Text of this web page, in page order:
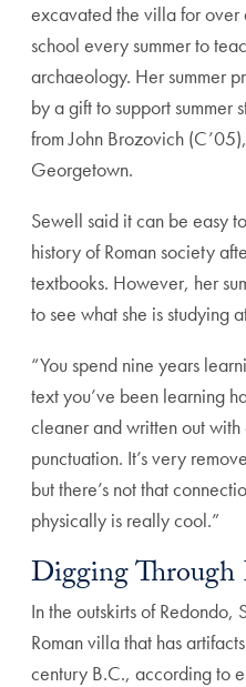
excavated the villa for over
school every summer to
archaeology. Her summer
by a gift to support summer
from John Brozovich
Georgetown.
Sewell said it can be easy
history of Roman society
textbooks. However, her
to see what she is studying
“You spend nine years
text you’ve been learning
cleaner and written out with
punctuation. It’s very
but there’s not that
physically is really cool.”
Digging
In the outskirts of
Roman villa that has
century B.C., according to